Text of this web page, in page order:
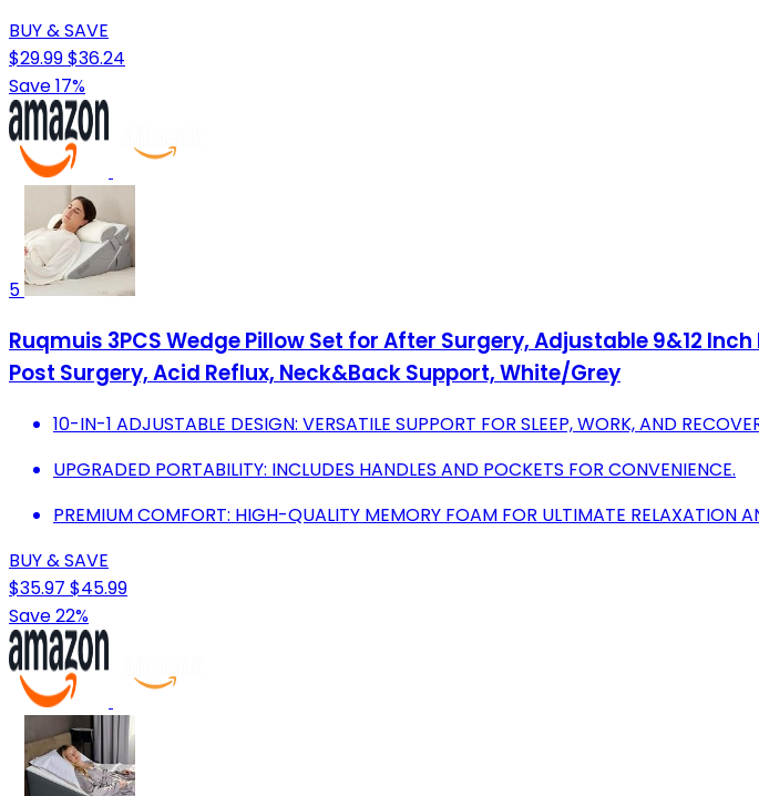
BUY & SAVE
$29.99$36.24
Save 17%
5
Ruqmuis 3PCS Wedge Pillow Set for After Surgery, Adjustable 9&12
Post Surgery, Acid Reflux, Neck&Back Support, White/Grey
10-IN-1 ADJUSTABLE DESIGN: VERSATILE SUPPORT FOR SLEEP, WORK, AND
UPGRADED PORTABILITY: INCLUDES HANDLES AND POCKETS FOR CONVENIENCE.
PREMIUM COMFORT: HIGH-QUALITY MEMORY FOAM FOR ULTIMATE RELAXATION
BUY & SAVE
$35.97 $45.99
Save 22%